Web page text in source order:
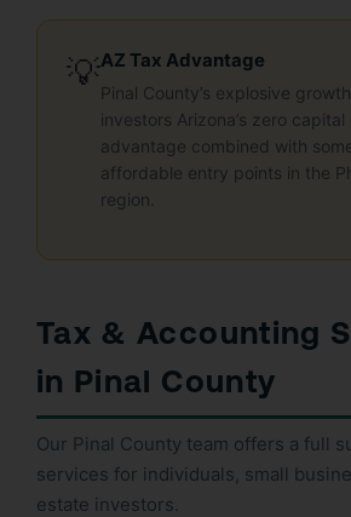
💡AZ Tax Advantage
Pinal County’s explosive
investors Arizona’s zero capital
advantage combined with
affordable entry points in the
region.
Tax & Accounting
in Pinal County
Our Pinal County team offers a full
services for individuals, small
estate investors.